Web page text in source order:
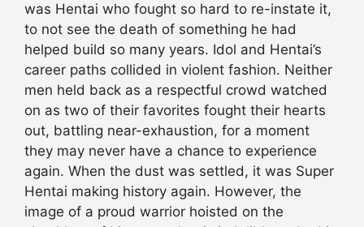
was Hentai who fought so hard to re-instate it,
to not see the death of something he had
helped build so many years. Idol and Hentai’s
career paths collided in violent fashion. Neither
men held back as a respectful crowd watched
on as two of their favorites fought their hearts
out, battling near-exhaustion, for a moment
they may never have a chance to experience
again. When the dust was settled, it was Super
Hentai making history again. However, the
image of a proud warrior hoisted on the